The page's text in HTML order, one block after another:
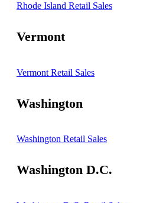
Rhode Island Retail Sales
Vermont
Vermont Retail Sales
Washington
Washington Retail Sales
Washington D.C.